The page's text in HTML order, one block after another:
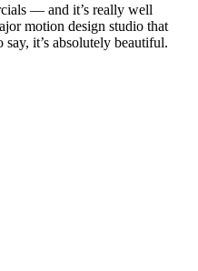
— and it’s really well
motion design studio that
it’s absolutely beautiful.